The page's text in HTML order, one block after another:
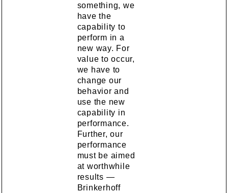
something, we
have the
capability to
perform in a
new way. For
value to occur,
we have to
change our
behavior and
use the new
capability in
performance.
Further, our
performance
must be aimed
at worthwhile
results —
Brinkerhoff